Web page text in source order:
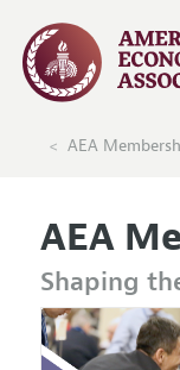
AEA
AEA
Shaping